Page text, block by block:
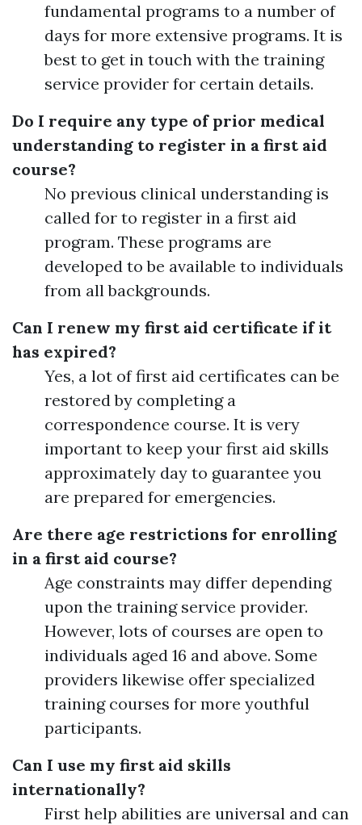
fundamental programs to a number of
days for more extensive programs. It is
best to get in touch with the training
service provider for certain details.
Do I require any type of prior medical
understanding to register in a first aid
course?
No previous clinical understanding is
called for to register in a first aid
program. These programs are
developed to be available to individuals
from all backgrounds.
Can I renew my first aid certificate if it
has expired?
Yes, a lot of first aid certificates can be
restored by completing a
correspondence course. It is very
important to keep your first aid skills
approximately day to guarantee you
are prepared for emergencies.
Are there age restrictions for enrolling
in a first aid course?
Age constraints may differ depending
upon the training service provider.
However, lots of courses are open to
individuals aged 16 and above. Some
providers likewise offer specialized
training courses for more youthful
participants.
Can I use my first aid skills
internationally?
First help abilities are universal and can